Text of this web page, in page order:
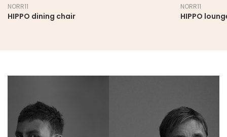
NORR11
HIPPO dining chair
NORR11
HIPPO